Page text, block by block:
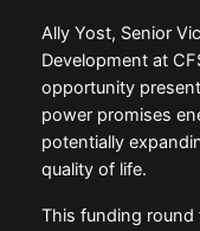
Ally Yost, Senior
Development at
opportunity
power promises
potentially
quality of life.
This funding round